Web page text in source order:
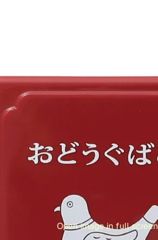
Open image in full screen